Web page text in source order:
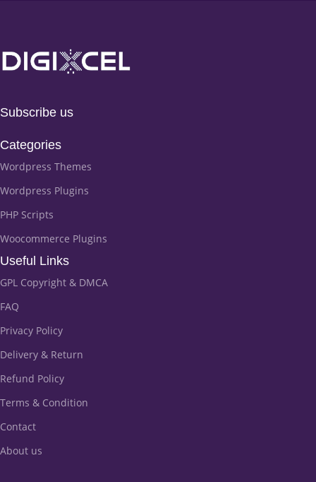
Subscribe us
Categories
Wordpress Themes
Wordpress Plugins
PHP Scripts
Woocommerce Plugins
Useful Links
GPL Copyright & DMCA
FAQ
Privacy Policy
Delivery & Return
Refund Policy
Terms & Condition
Contact
About us